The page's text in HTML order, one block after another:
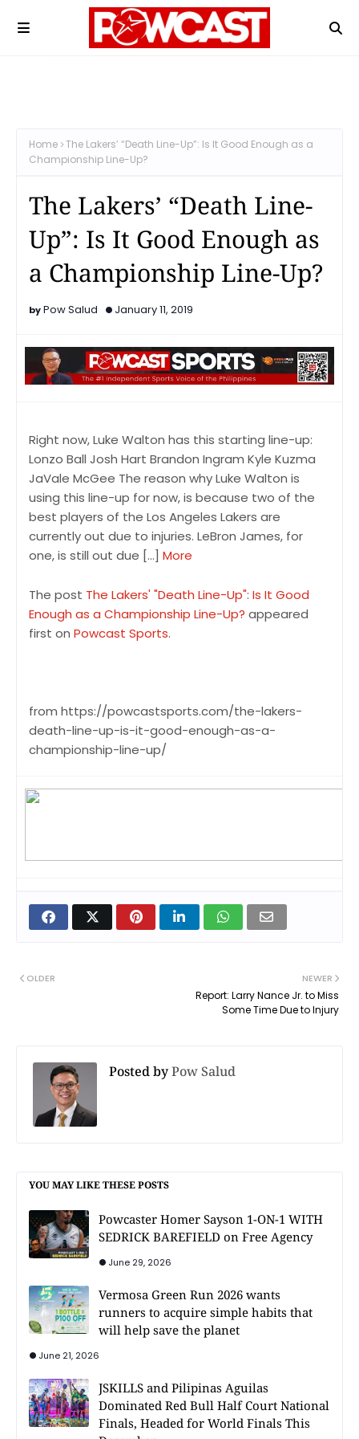
Home The Lakers’ “Death Line-Up”: Is It Good Enough as a
Championship Line-Up?
The Lakers’ “Death Line-
Up”: Is It Good Enough as
a Championship Line-Up?
Pow Salud January 11, 2019
Right now, Luke Walton has this starting line-up:
Lonzo Ball Josh Hart Brandon Ingram Kyle Kuzma
JaVale McGee The reason why Luke Walton is
using this line-up for now, is because two of the
best players of the Los Angeles Lakers are
currently out due to injuries. LeBron James, for
one, is still out due […] More
The post The Lakers' "Death Line-Up": Is It Good
Enough as a Championship Line-Up? appeared
first on Powcast Sports.
from https://powcastsports.com/the-lakers-
death-line-up-is-it-good-enough-as-a-
championship-line-up/
NEWER
Report: Larry Nance Jr. to Miss
Some Time Due to Injury
OLDER
Posted byPow Salud
YOU MAY LIKE THESE POSTS
Powcaster Homer Sayson 1-ON-1 WITH
SEDRICK BAREFIELD on Free Agency
June 29, 2026
Vermosa Green Run 2026 wants
runners to acquire simple habits that
will help save the planet
June 21, 2026
JSKILLS and Pilipinas Aguilas
Dominated Red Bull Half Court National
Finals, Headed for World Finals This